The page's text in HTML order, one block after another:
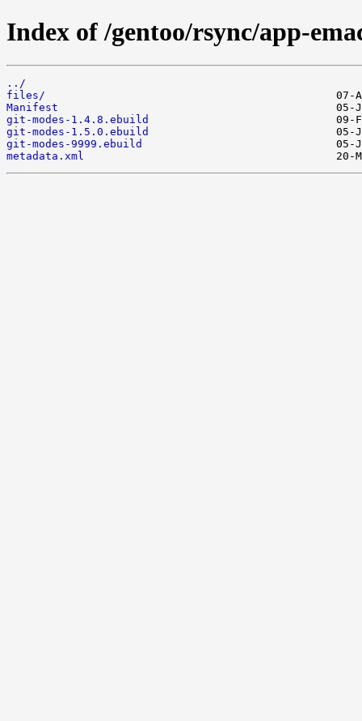
Index of /gentoo/rsync/app-
../
files/
Manifest
git-modes-1.4.8.ebuild
git-modes-1.5.0.ebuild
git-modes-9999.ebuild
metadata.xml